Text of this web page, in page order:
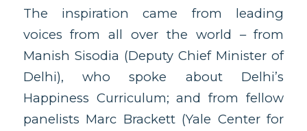
The inspiration came from leading
voices from all over the world – from
Manish Sisodia (Deputy Chief Minister of
Delhi), who spoke about Delhi’s
Happiness Curriculum; and from fellow
panelists Marc Brackett (Yale Center for